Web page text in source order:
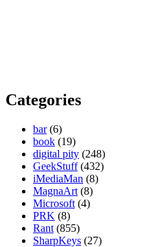
Categories
bar(6)
book (19)
digital pity (248)
GeekStuff(432)
iMediaMan (8)
MagnaArt (8)
Microsoft (4)
PRK (8)
Rant (855)
SharpKeys (27)